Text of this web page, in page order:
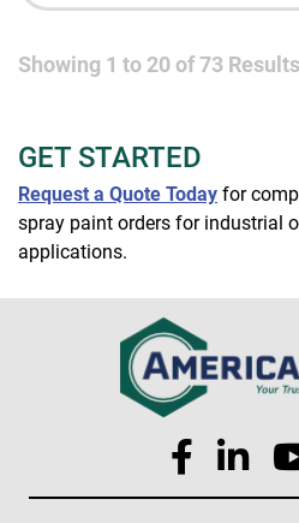
Showing 1 to 20of73 Results
GET STARTED
Request a Quote Today for
spray paint orders for industrial
applications.